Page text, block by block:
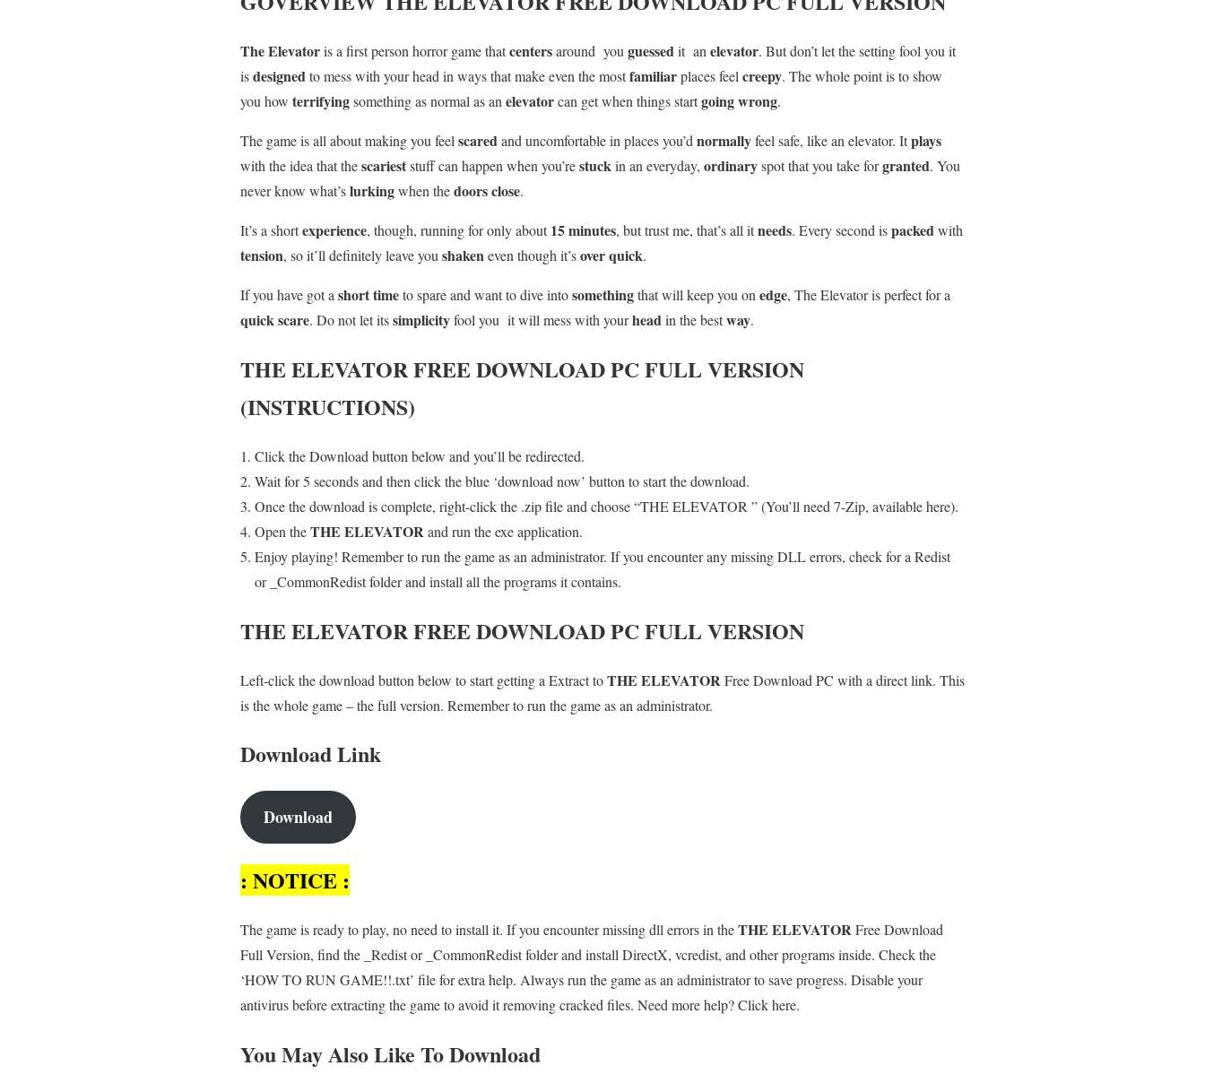
The Elevatoris a first person horror game thatcentersaround you guessedit an elevator. But don’t let the setting fool you it
isdesignedto mess with your head in ways that make even the mostfamiliarplaces feel creepy. The whole point is to show
you how terrifyingsomething as normal as an elevatorcan get when things startgoing wrong.
The game is all about making you feel scaredand uncomfortable in places you’d normallyfeel safe, like an elevator. Itplays
with the idea that thescarieststuff can happen when you’restuckin an everyday, ordinaryspot that you take forgranted. You
never know what’slurkingwhen thedoors close.
It’s a shortexperience, though, running for only about15 minutes, but trust me, that’s all itneeds. Every second ispackedwith
tension, so it’ll definitely leave you shakeneven though it’sover quick.
If you have got a short timeto spare and want to dive intosomethingthat will keep you on edge, The Elevator is perfect for a
quick scare. Do not let itssimplicityfool you it will mess with yourheadin the bestway.
THE ELEVATORFREE DOWNLOAD PC FULL VERSION
(INSTRUCTIONS)
Click the Download button below and you’ll be redirected.
Wait for 5 seconds and then click the blue ‘download now’ button to start the download.
Once the download is complete, right-click the .zip file and choose “THE ELEVATOR ” (You’ll need 7-Zip, available here).
Open theTHE ELEVATORand run the exe application.
Enjoy playing! Remember to run the game as an administrator. If you encounter any missing DLL errors, check for a Redist
or _CommonRedist folder and install all the programs it contains.
THE ELEVATORFREE DOWNLOAD PC FULL VERSION
Left-click the download button below to start getting a Extract toTHE ELEVATOR Free Download PC with a direct link. This
is the whole game – the full version. Remember to run the game as an administrator.
Download Link
Download
: NOTICE :
The game is ready to play, no need to install it. If you encounter missing dll errors in theTHE ELEVATORFree Download
Full Version, find the _Redist or _CommonRedist folder and install DirectX, vcredist, and other programs inside. Check the
‘HOW TO RUN GAME!!.txt’ file for extra help. Always run the game as an administrator to save progress. Disable your
antivirus before extracting the game to avoid it removing cracked files. Need more help? Click here.
You May Also Like To Download